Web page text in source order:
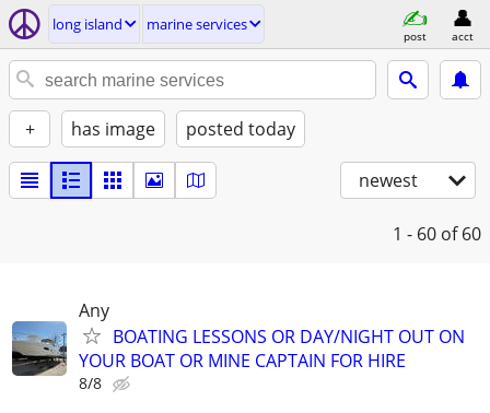
long island marine services
post acct
+ has image posted today
newest
1 - 60 of 60
Any
BOATING LESSONS OR DAY/NIGHT OUT ON
YOUR BOAT OR MINE CAPTAIN FOR HIRE
8/8